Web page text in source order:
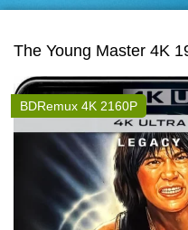
The Young Master 4K
BDRemux 4K 2160P